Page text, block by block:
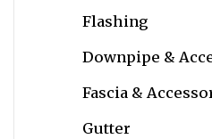
Flashing
Downpipe &
Fascia &
Gutter